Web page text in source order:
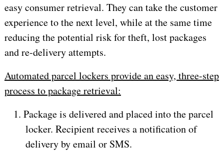
easy consumer retrieval. They can take the customer
experience to the next level, while at the same time
reducing the potential risk for theft, lost packages
and re-delivery attempts.
Automated parcel lockers provide an easy, three-step
process to package retrieval:
1. Package is delivered and placed into the parcel
locker. Recipient receives a notification of
delivery by email or SMS.